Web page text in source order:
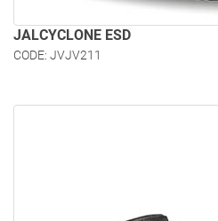
JALCYCLONE ESD
CODE: JVJV211